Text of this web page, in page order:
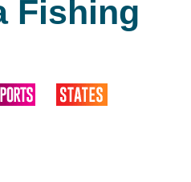
Fishing